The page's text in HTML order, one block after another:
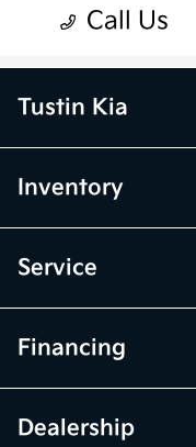
Tustin Kia
Inventory
Service
Financing
Dealership